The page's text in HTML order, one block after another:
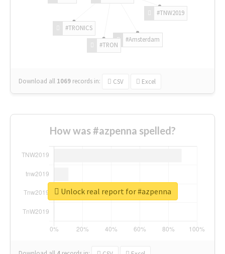
#TNW2019
#Amsterdam
#TRON
#TRONICS
Download all 1069 records in: CSV Excel
How was #azpenna spelled?
Unlock real report for #azpenna